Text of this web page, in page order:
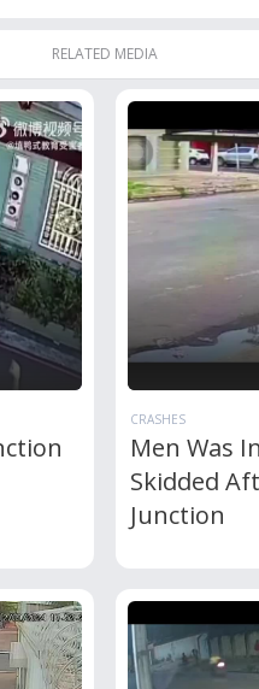
RELATED MEDIA
CRASHES
Men Was
Skidded
Junction